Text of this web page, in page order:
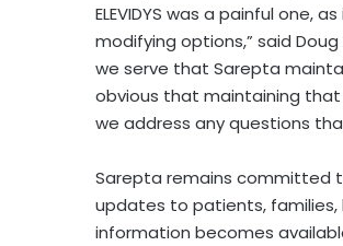
ELEVIDYS was a painful one,
modifying options,” said
we serve that Sarepta
obvious that maintaining that
we address any questions
Sarepta remains committed
updates to patients, families,
information becomes